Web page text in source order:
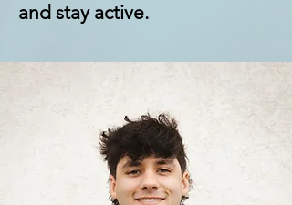
and stay active.